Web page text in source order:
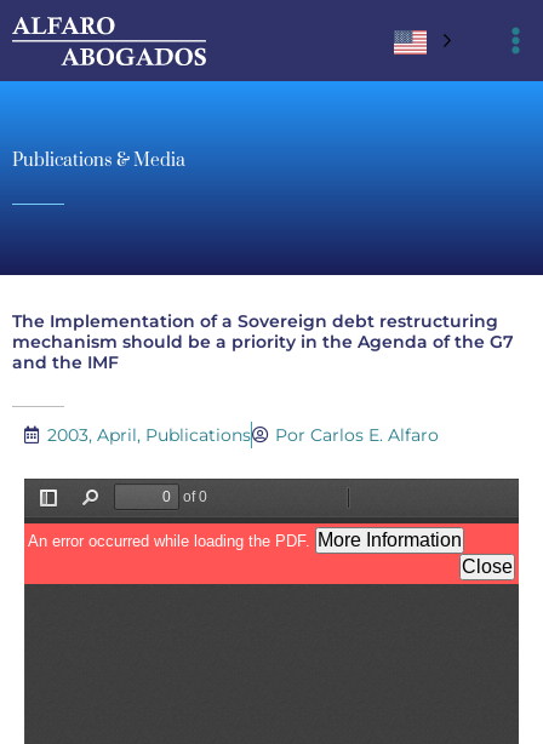
al
contenido
Publications & Media
The Implementation of a Sovereign debt restructuring
mechanism should be a priority in the Agenda of the G7
and the IMF
2003, April, Publications Por Carlos E. Alfaro